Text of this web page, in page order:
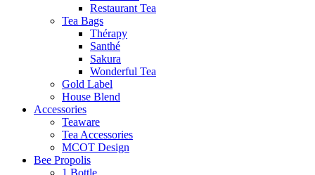
Restaurant Tea
Tea Bags
Thérapy
Santhé
Sakura
Wonderful Tea
Gold Label
House Blend
Accessories
Teaware
Tea Accessories
MCOT Design
Bee Propolis